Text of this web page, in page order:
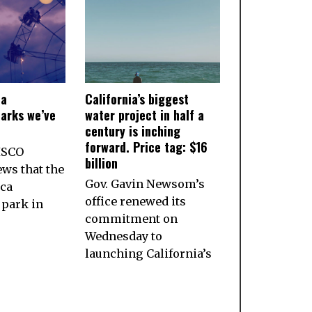
we’ve
that the
park in
California’s biggest
water project in half a
century is inching
forward. Price tag: $16
billion
Gov. Gavin Newsom’s
office renewed its
commitment on
Wednesday to
launching California’s